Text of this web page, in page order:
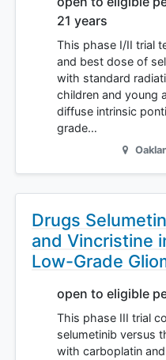
21 years
This phase I/II trial
and best dose of
with standard
children and young
diffuse intrinsic
grade…
Drugs
and Vincristine
Low-Grade
open to eligible
This phase III trial
selumetinib versus
with carboplatin